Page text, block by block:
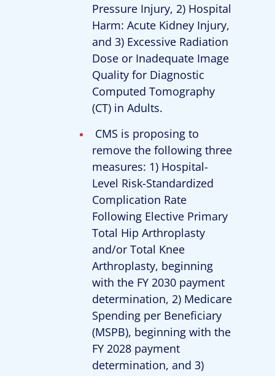
Pressure Injury, 2) Hospital
Harm: Acute Kidney Injury,
and 3) Excessive Radiation
Dose or Inadequate Image
Quality for Diagnostic
Computed Tomography
(CT) in Adults.
CMS is proposing to
remove the following three
measures: 1) Hospital-
Level Risk-Standardized
Complication Rate
Following Elective Primary
Total Hip Arthroplasty
and/or Total Knee
Arthroplasty, beginning
with the FY 2030 payment
determination, 2) Medicare
Spending per Beneficiary
(MSPB), beginning with the
FY 2028 payment
determination, and 3)